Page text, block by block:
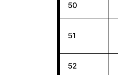
50
51
52